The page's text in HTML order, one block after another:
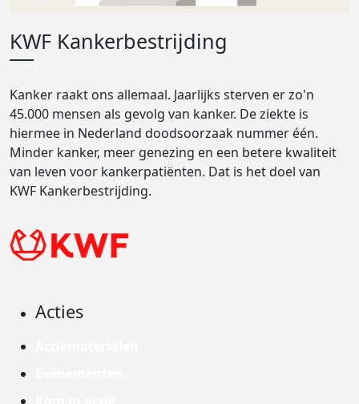
KWF Kankerbestrijding
Kanker raakt ons allemaal. Jaarlijks sterven er zo'n
45.000 mensen als gevolg van kanker. De ziekte is
hiermee in Nederland doodsoorzaak nummer één.
Minder kanker, meer genezing en een betere kwaliteit
van leven voor kankerpatiënten. Dat is het doel van
KWF Kankerbestrijding.
Acties